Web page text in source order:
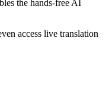
the hands-free AI
access live translation